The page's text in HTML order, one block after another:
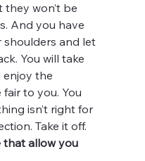
won’t be
And you have
and let
You will take
enjoy the
to you. You
isn’t right for
Take it off.